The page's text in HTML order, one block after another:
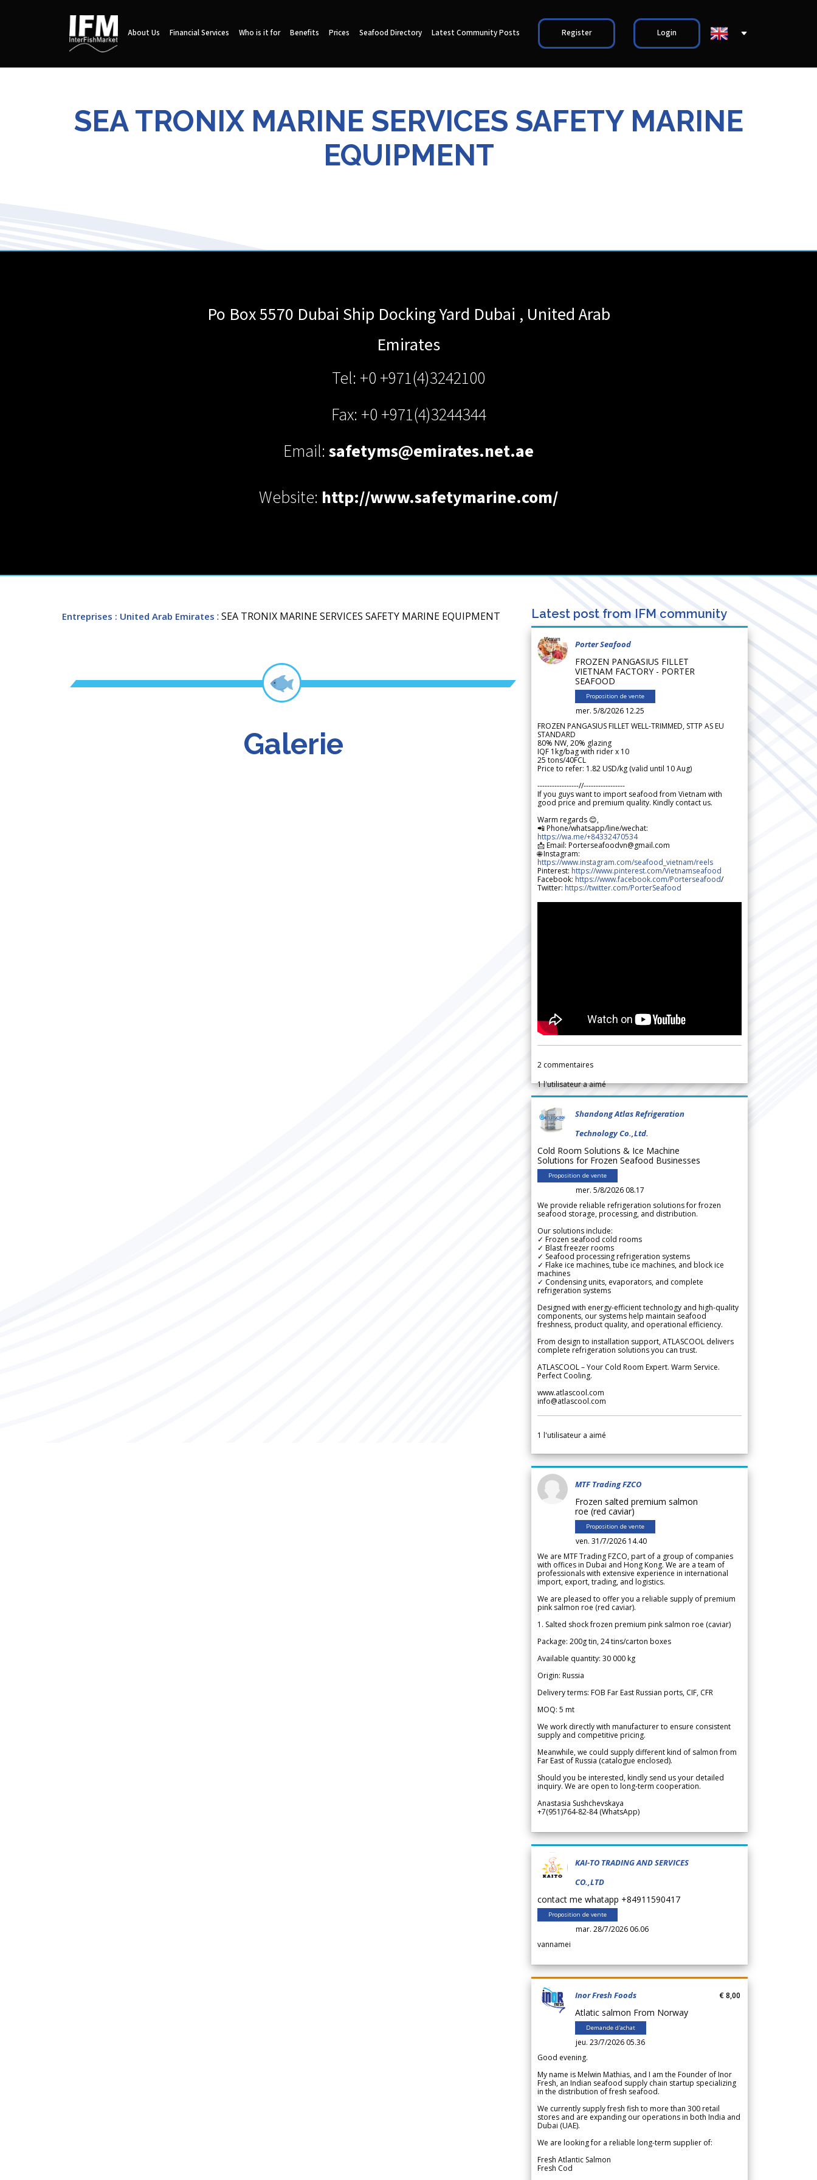
About Us Financial Services Who is it for Benefits Prices Seafood Directory Latest Community Posts Register Login
SEA TRONIX MARINE SERVICES SAFETY MARINE
EQUIPMENT
Po Box 5570 Dubai Ship Docking Yard Dubai , United Arab
Emirates
Tel: +0 +971(4)3242100
Fax: +0 +971(4)3244344
Email:safetyms@emirates.net.ae
Website: http://www.safetymarine.com/
Entreprises : United Arab Emirates : SEA TRONIX MARINE SERVICES SAFETY MARINE EQUIPMENT
Galerie
Latest post from IFM community
Porter Seafood
FROZEN PANGASIUS FILLET
VIETNAM FACTORY - PORTER
SEAFOOD
Proposition de vente
mer. 5/8/2026 12.25
FROZEN PANGASIUS FILLET WELL-TRIMMED, STTP AS EU
STANDARD
80% NW, 20% glazing
IQF 1kg/bag with rider x 10
25 tons/40FCL
Price to refer: 1.82 USD/kg (valid until 10 Aug)
-----------------//-----------------
If you guys want to import seafood from Vietnam with
good price and premium quality. Kindly contact us.
Warm regards 😊,
📲 Phone/whatsapp/line/wechat:
https://wa.me/+84332470534
📩 Email: Porterseafoodvn@gmail.com
🌐 Instagram:
https://www.instagram.com/seafood_vietnam/reels
Pinterest: https://www.pinterest.com/Vietnamseafood
Facebook: https://www.facebook.com/Porterseafood/
Twitter: https://twitter.com/PorterSeafood
2 commentaires
1l'utilisateur a aimé
Shandong Atlas Refrigeration
Technology Co.,Ltd.
Cold Room Solutions & Ice Machine
Solutions for Frozen Seafood Businesses
Proposition de vente
mer. 5/8/2026 08.17
We provide reliable refrigeration solutions for frozen
seafood storage, processing, and distribution.
Our solutions include:
✓ Frozen seafood cold rooms
✓ Blast freezer rooms
✓ Seafood processing refrigeration systems
✓ Flake ice machines, tube ice machines, and block ice
machines
✓ Condensing units, evaporators, and complete
refrigeration systems
Designed with energy-efficient technology and high-quality
components, our systems help maintain seafood
freshness, product quality, and operational efficiency.
From design to installation support, ATLASCOOL delivers
complete refrigeration solutions you can trust.
ATLASCOOL – Your Cold Room Expert. Warm Service.
Perfect Cooling.
www.atlascool.com
info@atlascool.com
1 l'utilisateur a aimé
MTF Trading FZCO
Frozen salted premium salmon
roe (red caviar)
Proposition de vente
ven. 31/7/2026 14.40
We are MTF Trading FZCO, part of a group of companies
with offices in Dubai and Hong Kong. We are a team of
professionals with extensive experience in international
import, export, trading, and logistics.
We are pleased to offer you a reliable supply of premium
pink salmon roe (red caviar).
1. Salted shock frozen premium pink salmon roe (caviar)
Package: 200g tin, 24 tins/carton boxes
Available quantity: 30 000 kg
Origin: Russia
Delivery terms: FOB Far East Russian ports, CIF, CFR
MOQ: 5 mt
We work directly with manufacturer to ensure consistent
supply and competitive pricing.
Meanwhile, we could supply different kind of salmon from
Far East of Russia (catalogue enclosed).
Should you be interested, kindly send us your detailed
inquiry. We are open to long-term cooperation.
Anastasia Sushchevskaya
+7(951)764-82-84 (WhatsApp)
KAI-TO TRADING AND SERVICES
CO.,LTD
contact me whatapp +84911590417
Proposition de vente
mar. 28/7/2026 06.06
vannamei
Inor Fresh Foods
Atlatic salmon From Norway
Demande d'achat
jeu. 23/7/2026 05.36
€ 8,00
Good evening.
My name is Melwin Mathias, and I am the Founder of Inor
Fresh, an Indian seafood supply chain startup specializing
in the distribution of fresh seafood.
We currently supply fresh fish to more than 300 retail
stores and are expanding our operations in both India and
Dubai (UAE).
We are looking for a reliable long-term supplier of:
Fresh Atlantic Salmon
Fresh Cod